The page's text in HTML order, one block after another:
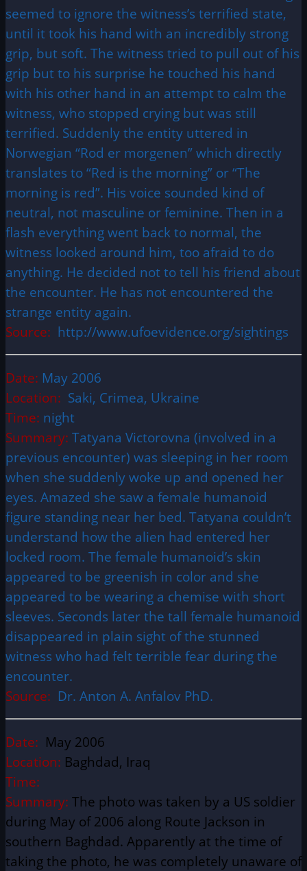
seemed to ignore the witness’s terrified state,
until it took his hand with an incredibly strong
grip, but soft. The witness tried to pull out of his
grip but to his surprise he touched his hand
with his other hand in an attempt to calm the
witness, who stopped crying but was still
terrified. Suddenly the entity uttered in
Norwegian “Rod er morgenen” which directly
translates to “Red is the morning” or “The
morning is red”. His voice sounded kind of
neutral, not masculine or feminine. Then in a
flash everything went back to normal, the
witness looked around him, too afraid to do
anything. He decided not to tell his friend about
the encounter. He has not encountered the
strange entity again.
Source: http://www.ufoevidence.org/sightings
Date: May 2006
Location: Saki, Crimea, Ukraine
Time: night
Summary: Tatyana Victorovna (involved in a
previous encounter) was sleeping in her room
when she suddenly woke up and opened her
eyes. Amazed she saw a female humanoid
figure standing near her bed. Tatyana couldn’t
understand how the alien had entered her
locked room. The female humanoid’s skin
appeared to be greenish in color and she
appeared to be wearing a chemise with short
sleeves. Seconds later the tall female humanoid
disappeared in plain sight of the stunned
witness who had felt terrible fear during the
encounter.
Source: Dr. Anton A. Anfalov PhD.
Date: May 2006
Location: Baghdad, Iraq
Time:
Summary: The photo was taken by a US soldier
during May of 2006 along Route Jackson in
southern Baghdad. Apparently at the time of
taking the photo, he was completely unaware of